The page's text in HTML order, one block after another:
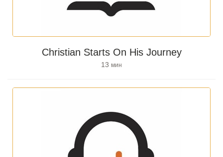
Christian Starts On His Journey
13 мин